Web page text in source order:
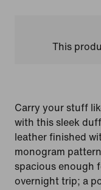
This
Carry your stuff
with this sleek
leather finished
monogram
spacious enough
overnight trip; a